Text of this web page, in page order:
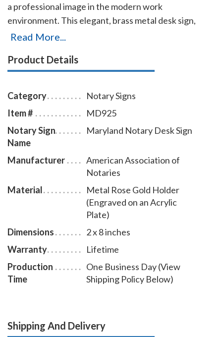
a professional image in the modern work
environment. This elegant, brass metal desk sign,
engraved with your Maryland notary name and the
fine addition to your office. This notary sign can be
special customization instructions in the instruction
box at checkout.
Read More...
Product Details
Category
Notary Signs
Item #
MD925
Notary Sign
Name
Maryland Notary Desk Sign
Manufacturer
American Association of
Notaries
Material
Metal Rose Gold Holder
(Engraved on an Acrylic
Plate)
Dimensions
2 x 8 inches
Warranty
Lifetime
Production
Time
One Business Day (View
Shipping Policy Below)
Shipping And Delivery